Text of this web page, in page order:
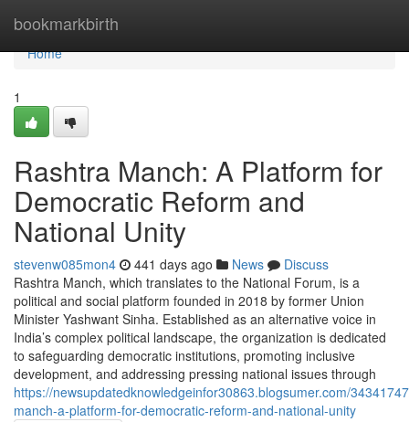
bookmarkbirth
Home
Home
1
Rashtra Manch: A Platform for
Democratic Reform and
National Unity
stevenw085mon4 441 days ago News
Discuss
Rashtra Manch, which translates to the National Forum, is a
political and social platform founded in 2018 by former Union
Minister Yashwant Sinha. Established as an alternative voice in
India’s complex political landscape, the organization is dedicated
to safeguarding democratic institutions, promoting inclusive
development, and addressing pressing national issues through
https://newsupdatedknowledgeinfor30863.blogsumer.com/
manch-a-platform-for-democratic-reform-and-national-unity